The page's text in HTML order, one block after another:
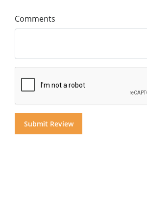
Comments